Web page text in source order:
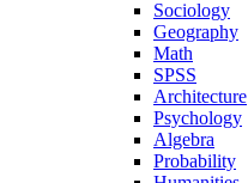
Sociology
Geography
Math
SPSS
Architecture
Psychology
Algebra
Probability